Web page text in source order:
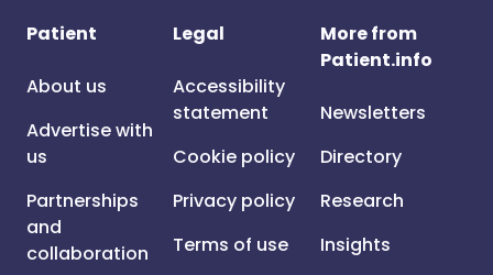
Patient
About us
Advertise with
us
Partnerships
and
collaboration
Legal
Accessibility
statement
Cookie policy
Privacy policy
Terms of use
More from
Patient.info
Newsletters
Directory
Research
Insights